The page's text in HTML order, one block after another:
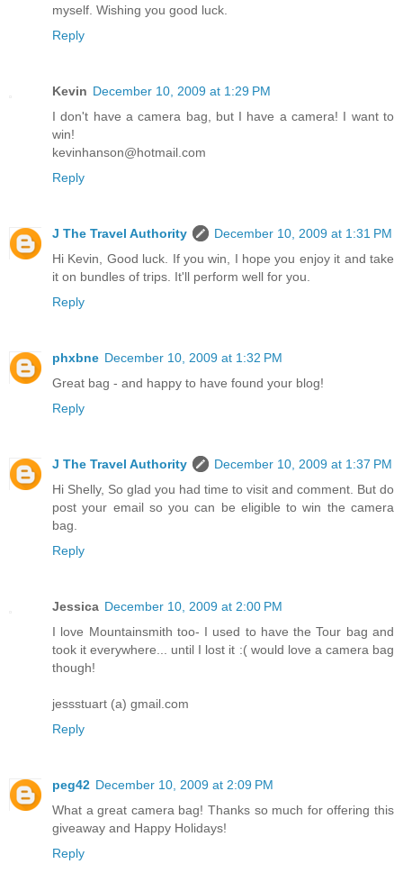
myself. Wishing you good luck.
Reply
Kevin December 10, 2009 at 1:29 PM
I don't have a camera bag, but I have a camera! I want to
win!
kevinhanson@hotmail.com
Reply
J The Travel Authority
December 10, 2009 at 1:31 PM
Hi Kevin, Good luck. If you win, I hope you enjoy it and take
it on bundles of trips. It'll perform well for you.
Reply
phxbne December 10, 2009 at 1:32 PM
Great bag - and happy to have found your blog!
Reply
J The Travel Authority
December 10, 2009 at 1:37 PM
Hi Shelly, So glad you had time to visit and comment. But do
post your email so you can be eligible to win the camera
bag.
Reply
Jessica December 10, 2009 at 2:00 PM
I love Mountainsmith too- I used to have the Tour bag and
took it everywhere... until I lost it :( would love a camera bag
though!
jessstuart (a) gmail.com
Reply
peg42 December 10, 2009 at 2:09 PM
What a great camera bag! Thanks so much for offering this
giveaway and Happy Holidays!
Reply